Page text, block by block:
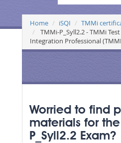
Home iSQI
TMMi
TMMi-P_Syll2.2 - TMMi
Integration Professional
Worried to find
materials for the
P_Syll2.2 Exam?